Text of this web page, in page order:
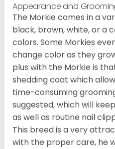
Appearance and
The Morkie comes in a
black, brown, white, or a
colors. Some Morkies
change color as they
plus with the Morkie is
shedding coat which
time-consuming
suggested, which will
as well as routine nail
This breed is a very
with the proper care, he